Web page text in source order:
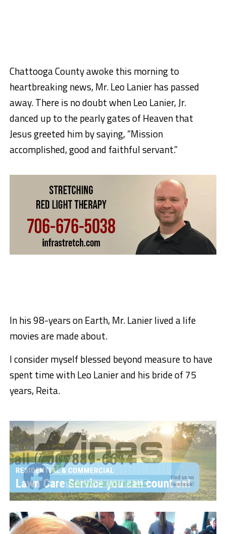
Chattooga County awoke this morning to
heartbreaking news, Mr. Leo Lanier has passed
away. There is no doubt when Leo Lanier, Jr.
danced up to the pearly gates of Heaven that
Jesus greeted him by saying, “Mission
accomplished, good and faithful servant.”
In his 98-years on Earth, Mr. Lanier lived a life
movies are made about.
I consider myself blessed beyond measure to have
spent time with Leo Lanier and his bride of 75
years, Reita.